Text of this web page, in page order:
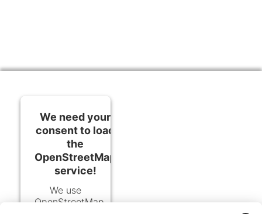
We need your
consent to load
the
OpenStreetMap
service!
We use
OpenStreetMap